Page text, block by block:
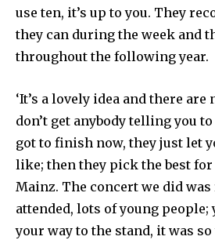
use ten, it’s up to you. They
they can during the week and
throughout the following year.
‘It’s a lovely idea and there
don’t get anybody telling you
got to finish now, they just let
like; then they pick the best
Mainz. The concert we did
attended, lots of young people;
your way to the stand, it was